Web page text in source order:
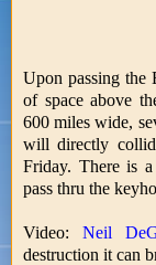
Upon passing the
of space above
600 miles wide,
will directly
Friday. There is
pass thru the
Video: Neil
destruction it can